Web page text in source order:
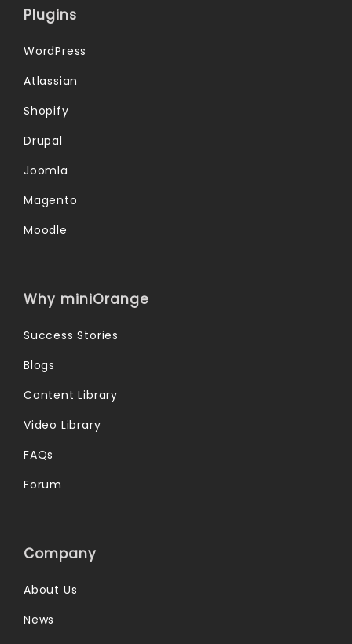
Plugins
WordPress
Atlassian
Shopify
Drupal
Joomla
Magento
Moodle
Why miniOrange
Success Stories
Blogs
Content Library
Video Library
FAQs
Forum
Company
About Us
News